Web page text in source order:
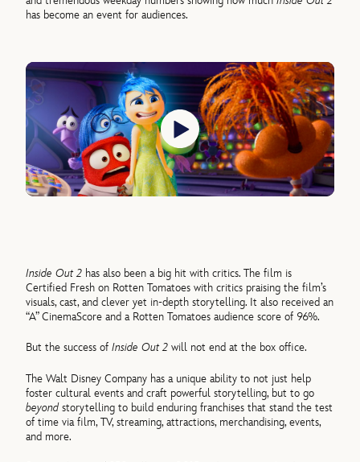
has become an event for audiences.
Inside Out 2 has also been a big hit with critics. The film is
Certified Fresh on Rotten Tomatoes with critics praising the film’s
visuals, cast, and clever yet in-depth storytelling. It also received an
“A” CinemaScore and a Rotten Tomatoes audience score of 96%.
But the success ofInside Out 2 will not end at the box office.
The Walt Disney Company has a unique ability to not just help
foster cultural events and craft powerful storytelling, but to go
beyondstorytelling to build enduring franchises that stand the test
of time via film, TV, streaming, attractions, merchandising, events,
and more.